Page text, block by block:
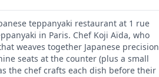
teppanyaki restaurant at 1 rue
in Paris. Chef Koji Aïda, who
weaves together Japanese precision
seats at the counter (plus a small
the chef crafts each dish before their